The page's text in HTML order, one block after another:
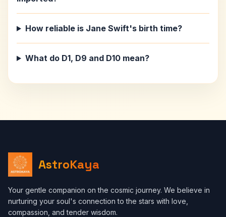
How reliable is Jane Swift's birth time?
What do D1, D9 and D10 mean?
AstroKaya
Your gentle companion on the cosmic journey. We believe in
nurturing your soul's connection to the stars with love,
compassion, and tender wisdom.